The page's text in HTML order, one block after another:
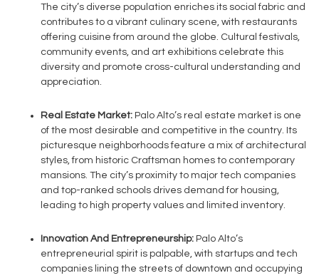
The city’s diverse population enriches its social fabric and
contributes to a vibrant culinary scene, with restaurants
offering cuisine from around the globe. Cultural festivals,
community events, and art exhibitions celebrate this
diversity and promote cross-cultural understanding and
appreciation.
Real Estate Market: Palo Alto’s real estate market is one
of the most desirable and competitive in the country. Its
picturesque neighborhoods feature a mix of architectural
styles, from historic Craftsman homes to contemporary
mansions. The city’s proximity to major tech companies
and top-ranked schools drives demand for housing,
leading to high property values and limited inventory.
Innovation And Entrepreneurship: Palo Alto’s
entrepreneurial spirit is palpable, with startups and tech
companies lining the streets of downtown and occupying